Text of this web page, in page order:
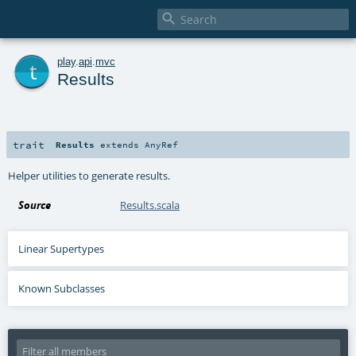

play. api mvc
Results
trait Results extends AnyRef
Helper utilities to generate results.
Source Results.scala
Linear Supertypes
Known Subclasses